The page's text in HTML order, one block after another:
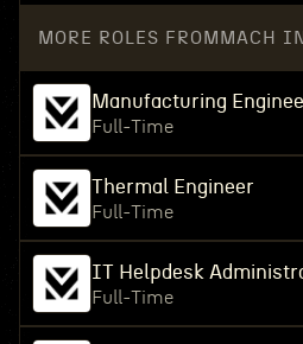
MORE ROLES FROM MACH
Manufacturing
Full-Time
Thermal Engineer
Full-Time
IT Helpdesk
Full-Time